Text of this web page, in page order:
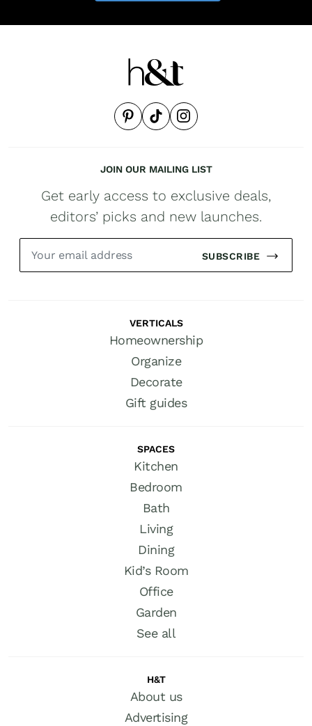
JOIN OUR MAILING LIST
Get early access to exclusive deals,
editors’ picks and new launches.
SUBSCRIBE
VERTICALS
Homeownership
Organize
Decorate
Gift guides
SPACES
Kitchen
Bedroom
Bath
Living
Dining
Kid’s Room
Office
Garden
See all
H&T
About us
Advertising